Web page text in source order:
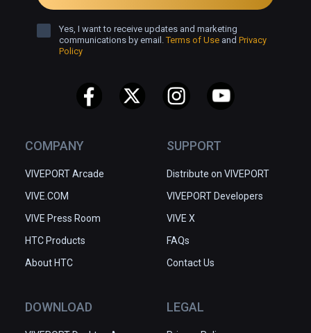
COMPANY
VIVEPORT Arcade
VIVE.COM
VIVE Press Room
HTC Products
About HTC
SUPPORT
Distribute on VIVEPORT
VIVEPORT Developers
VIVE X
FAQs
Contact Us
DOWNLOAD LEGAL
Yes, I want to receive updates and marketing
communications by email.Terms of Use and Privacy
Policy